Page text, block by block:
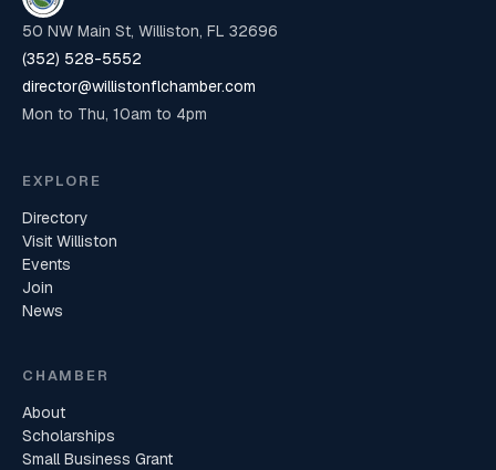
50 NW Main St, Williston, FL 32696
(352) 528-5552
director@willistonflchamber.com
Mon to Thu, 10am to 4pm
EXPLORE
Directory
Visit Williston
Events
Join
News
CHAMBER
About
Scholarships
Small Business Grant